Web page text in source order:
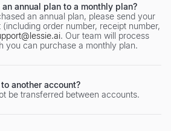
annual plan to a monthly plan?
an annual plan, please send your
order number, receipt number,
. Our team will process
you can purchase a monthly plan.
another account?
be transferred between accounts.